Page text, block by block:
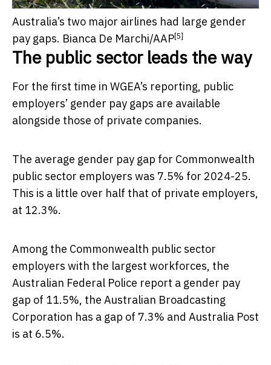
Australia’s two major airlines had large gender
pay gaps. Bianca De Marchi/AAP[5]
The public sector leads the way
For the first time in WGEA’s reporting, public
employers’ gender pay gaps are available
alongside those of private companies.
The average gender pay gap for Commonwealth
public sector employers was 7.5% for 2024-25.
This is a little over half that of private employers,
at 12.3%.
Among the Commonwealth public sector
employers with the largest workforces, the
Australian Federal Police report a gender pay
gap of 11.5%, the Australian Broadcasting
Corporation has a gap of 7.3% and Australia Post
is at 6.5%.